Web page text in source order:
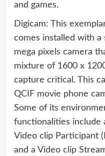
and games.
Digicam: This
comes installed with
mega pixels camera
mixture of 1600 x
capture critical. This
QCIF movie phone
Some of its
functionalities include
Video clip Participant
and a Video clip